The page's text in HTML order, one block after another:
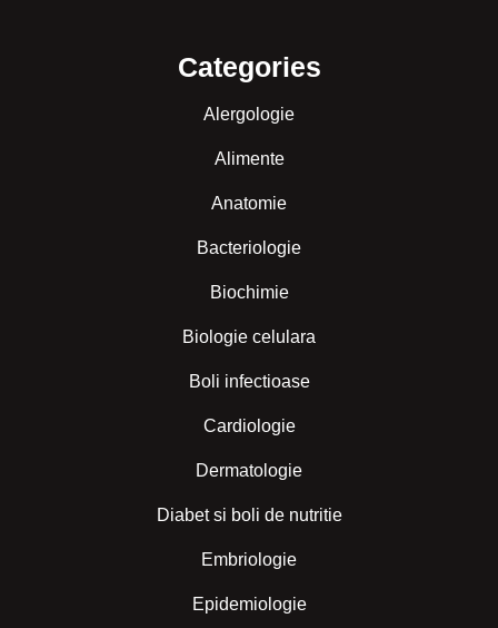
Categories
Alergologie
Alimente
Anatomie
Bacteriologie
Biochimie
Biologie celulara
Boli infectioase
Cardiologie
Dermatologie
Diabet si boli de nutritie
Embriologie
Epidemiologie